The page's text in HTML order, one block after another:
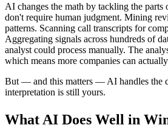
AI changes the math by tackling the parts
don't require human judgment. Mining
patterns. Scanning call transcripts for
Aggregating signals across hundreds of
analyst could process manually. The
which means more companies can
But — and this matters — AI handles the
interpretation is still yours.
What AI Does Well in